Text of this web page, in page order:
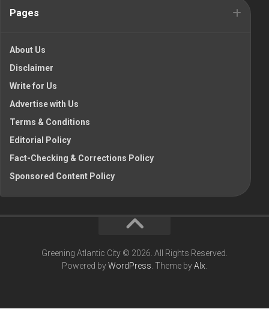
Pages
About Us
Disclaimer
Write for Us
Advertise with Us
Terms & Conditions
Editorial Policy
Fact-Checking & Corrections Policy
Sponsored Content Policy
Greening Atlantic City © 2026. All Rights Reserved.
Powered byWordPress . Theme byAlx